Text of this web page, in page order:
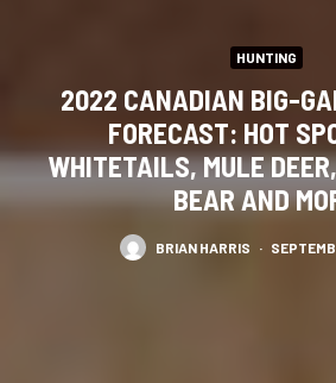
HUNTING
2022 CANADIAN BIG-
FORECAST: HOT
WHITETAILS, MULE
BEAR AND
BRIAN HARRIS ·